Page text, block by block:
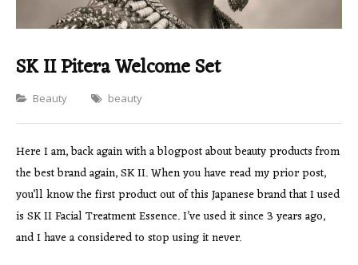
SK II Pitera Welcome Set
Categories
Beauty beauty
Here I am, back again with a blogpost about beauty products from
the best brand again, SK II. When you have read my prior post,
you’ll know the first product out of this Japanese brand that I used
is SK II Facial Treatment Essence. I’ve used it since 3 years ago,
and I have a considered to stop using it never.